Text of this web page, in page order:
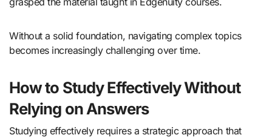
Without a solid foundation, navigating complex topics
becomes increasingly challenging over time.
How to Study Effectively Without
Relying on Answers
Studying effectively requires a strategic approach that